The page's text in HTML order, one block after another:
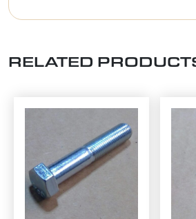
RELATED